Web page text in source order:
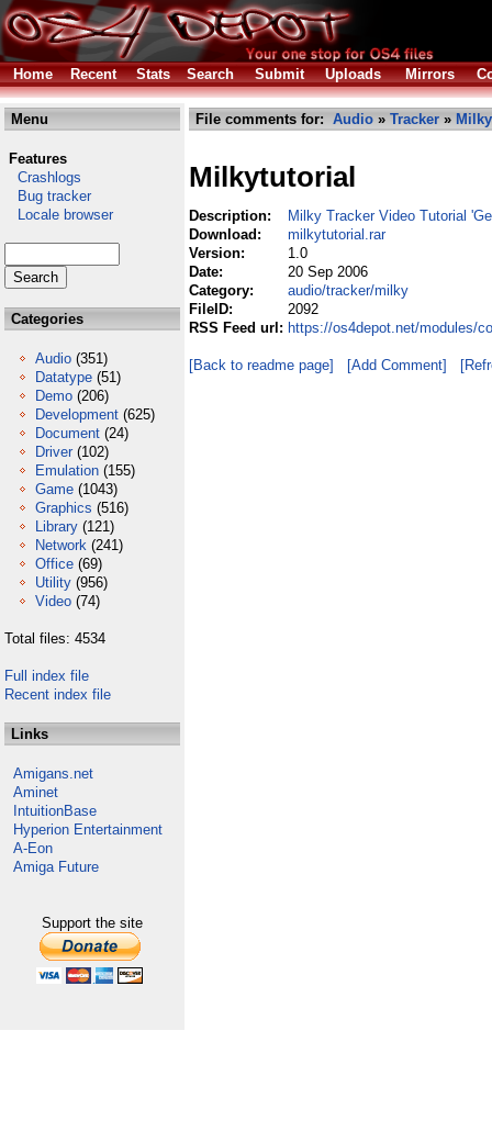
Home Recent Stats Search Submit Uploads Mirrors
Menu
Features
Crashlogs
Bug tracker
Locale browser
Categories
Audio (351)
Datatype (51)
Demo (206)
Development (625)
Document (24)
Driver (102)
Emulation (155)
Game (1043)
Graphics (516)
Library (121)
Network (241)
Office (69)
Utility (956)
Video (74)
Total files: 4534
Full index file
Recent index file
Links
Amigans.net
Aminet
IntuitionBase
Hyperion Entertainment
A-Eon
Amiga Future
Support the site
File comments for: Audio » Tracker » Milky
Milkytutorial
Description:
Milky Tracker Video Tutorial
Download:
milkytutorial.rar
Version:
1.0
Date:
20 Sep 2006
Category:
audio/tracker/milky
FileID:
2092
RSS Feed url: https://os4depot.net/modules/
[Back to readme page] [Add Comment]